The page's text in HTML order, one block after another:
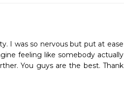
I was so nervous but put at ease
feeling like somebody actually
You guys are the best. Thank